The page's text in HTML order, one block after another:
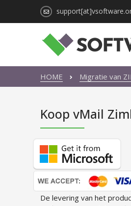
HOME Migratie van
Koop vMail
De levering van het